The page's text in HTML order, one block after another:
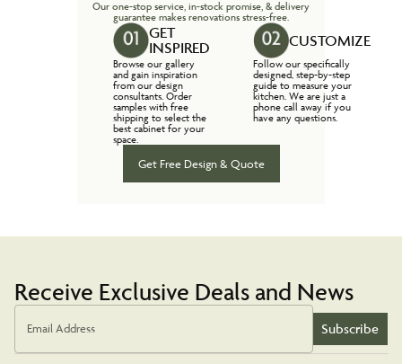
Our one-stop service, in-stock promise, & delivery
guarantee makes renovations stress-free.
GET
INSPIRED
Browse our gallery
and gain inspiration
from our design
consultants. Order
samples with free
shipping to select the
best cabinet for your
space.
CUSTOMIZE
Follow our specifically
designed, step-by-step
guide to measure your
kitchen. We are just a
phone call away if you
have any questions.
Get Free Design & Quote
Receive Exclusive Deals and News
Email Address Subscribe